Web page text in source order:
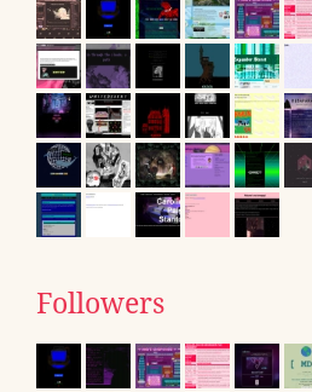
Followers